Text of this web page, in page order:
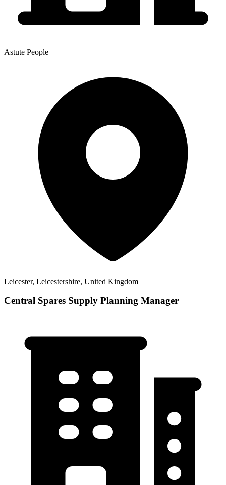
Astute People
Leicester, Leicestershire, United Kingdom
Central Spares Supply Planning Manager